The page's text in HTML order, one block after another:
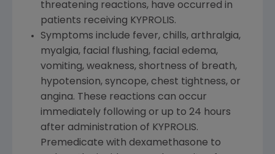
threatening reactions, have occurred in
patients receiving KYPROLIS.
Symptoms include fever, chills, arthralgia,
myalgia, facial flushing, facial edema,
vomiting, weakness, shortness of breath,
hypotension, syncope, chest tightness, or
angina. These reactions can occur
immediately following or up to 24 hours
after administration of KYPROLIS.
Premedicate with dexamethasone to